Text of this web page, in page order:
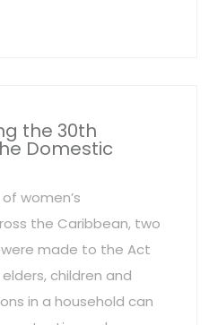
the 30th
Domestic
women’s
the Caribbean, two
made to the Act
elders, children and
in a household can